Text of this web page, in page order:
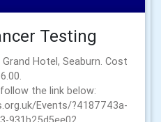
Testing
Hotel, Seaburn. Cost
the link below:
Events/?4187743a-